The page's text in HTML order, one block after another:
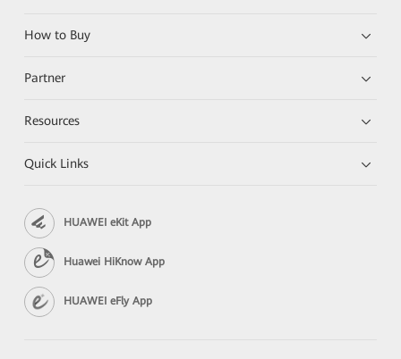
How to Buy
Partner
Resources
Quick Links
HUAWEI eKit App
Huawei HiKnow App
HUAWEI eFly App